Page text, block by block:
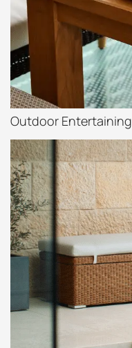
Outdoor Entertaining